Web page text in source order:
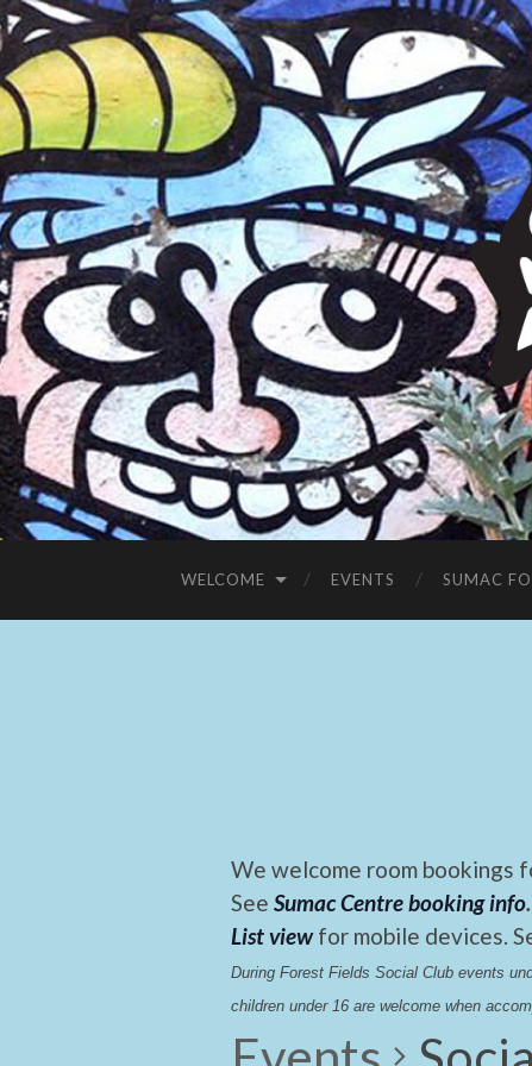
WELCOME EVENTS SUMAC
We welcome room bookings
See Sumac Centre booking info.
List view for mobile devices.
During Forest Fields Social Club events
children under 16 are welcome when